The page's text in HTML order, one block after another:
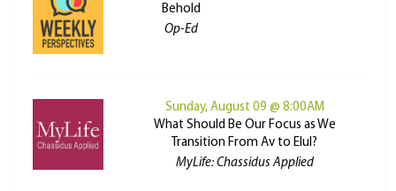
Behold
Op-Ed
Sunday, August 09 @ 8:00AM
What Should Be Our Focus as We
Transition From Av to Elul?
MyLife: Chassidus Applied